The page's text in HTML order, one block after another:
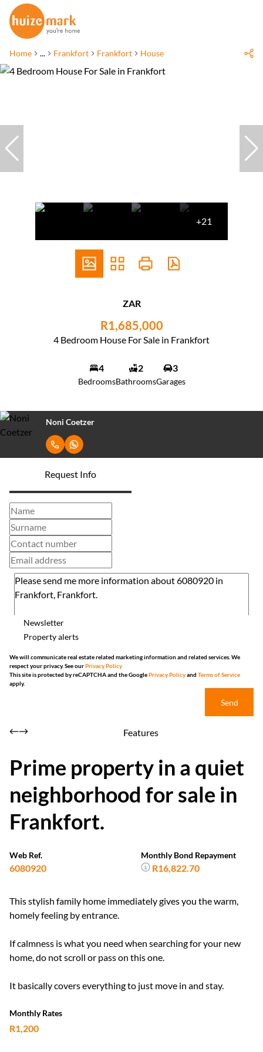
Home ... Frankfort Frankfort House
+21
ZAR
R1,685,000
4 Bedroom House For Sale in Frankfort
4
Bedrooms
2
Bathrooms
3
Garages
Noni Coetzer
Request Info
Newsletter
Property alerts
We will communicate real estate related marketing information and related services. We
respect your privacy. See ourPrivacy Policy
This site is protected by reCAPTCHA and the GooglePrivacy Policyand Terms of Service
apply.
Send
Features
Prime property in a quiet
neighborhood for sale in
Frankfort.
Web Ref.
6080920
Monthly Bond Repayment
R16,822.70
This stylish family home immediately gives you the warm,
homely feeling by entrance.
If calmness is what you need when searching for your new
home, do not scroll or pass on this one.
It basically covers everything to just move in and stay.
Monthly Rates
R1,200